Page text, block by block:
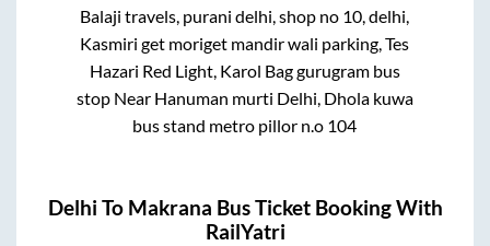
Balaji travels, purani delhi, shop no 10, delhi,
Kasmiri get moriget mandir wali parking, Tes
Hazari Red Light, Karol Bag gurugram bus
stop Near Hanuman murti Delhi, Dhola kuwa
bus stand metro pillor n.o 104
Delhi To Makrana Bus Ticket Booking With
RailYatri